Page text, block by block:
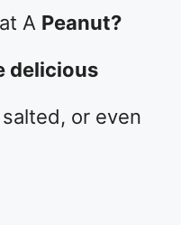
A Peanut?
delicious
or even